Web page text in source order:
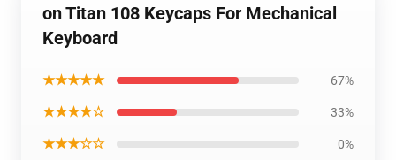
on Titan 108 Keycaps For Mechanical
Keyboard
★★★★★ 67%
★★★★☆ 33%
★★★☆☆ 0%